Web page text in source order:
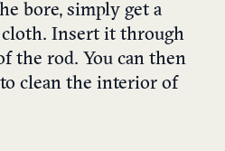
bore, simply get a
cloth. Insert it through
the rod. You can then
clean the interior of